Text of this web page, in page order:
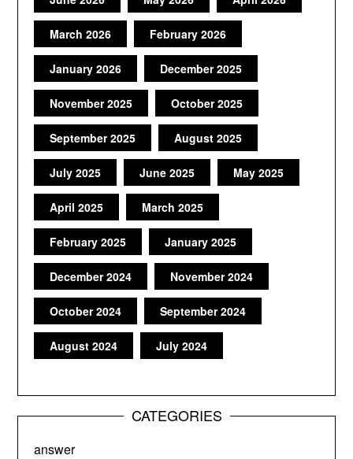
March 2026 February 2026
January 2026 December 2025
November 2025 October 2025
September 2025 August 2025
July 2025 June 2025 May 2025
April 2025 March 2025
February 2025 January 2025
December 2024 November 2024
October 2024 September 2024
August 2024 July 2024
CATEGORIES
answer